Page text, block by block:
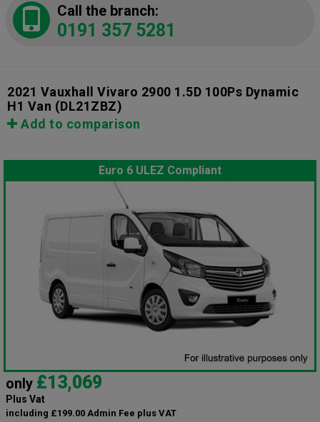
Call the branch:
0191 357 5281
2021 Vauxhall Vivaro 2900 1.5D 100Ps Dynamic
H1 Van (DL21ZBZ)
Add to comparison
Euro 6 ULEZ Compliant
only £13,069
Plus Vat
including £199.00 Admin Fee plus VAT